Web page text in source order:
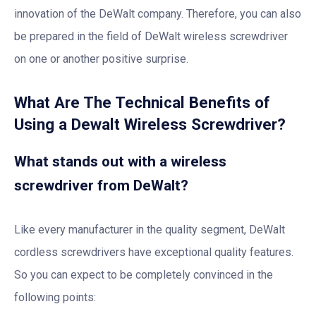
innovation of the DeWalt company. Therefore, you can also
be prepared in the field of DeWalt wireless screwdriver
on one or another positive surprise.
What Are The Technical Benefits of
Using a Dewalt Wireless Screwdriver?
What stands out with a wireless
screwdriver from DeWalt?
Like every manufacturer in the quality segment, DeWalt
cordless screwdrivers have exceptional quality features.
So you can expect to be completely convinced in the
following points: